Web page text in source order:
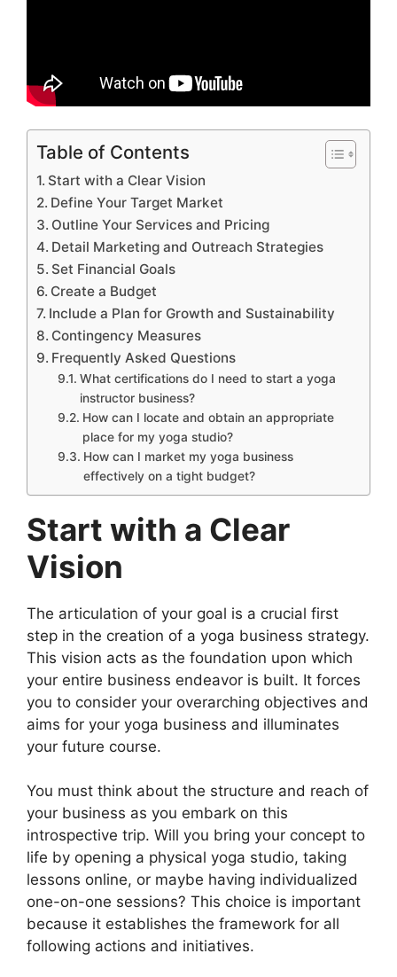
Table of Contents
Start with a Clear Vision
Define Your Target Market
Outline Your Services and Pricing
Detail Marketing and Outreach Strategies
Set Financial Goals
Create a Budget
Include a Plan for Growth and Sustainability
Contingency Measures
Frequently Asked Questions
What certifications do I need to start a yoga
instructor business?
How can I locate and obtain an appropriate
place for my yoga studio?
How can I market my yoga business
effectively on a tight budget?
Start with a Clear
Vision
The articulation of your goal is a crucial first
step in the creation of a yoga business strategy.
This vision acts as the foundation upon which
your entire business endeavor is built. It forces
you to consider your overarching objectives and
aims for your yoga business and illuminates
your future course.
You must think about the structure and reach of
your business as you embark on this
introspective trip. Will you bring your concept to
life by opening a physical yoga studio, taking
lessons online, or maybe having individualized
one-on-one sessions? This choice is important
because it establishes the framework for all
following actions and initiatives.